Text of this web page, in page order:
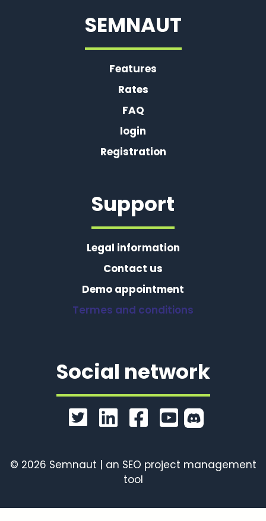
SEMNAUT
Features
Rates
FAQ
login
Registration
Support
Legal information
Contact us
Demo appointment
Termes and conditions
Social network
© 2026 Semnaut | an SEO project management
tool